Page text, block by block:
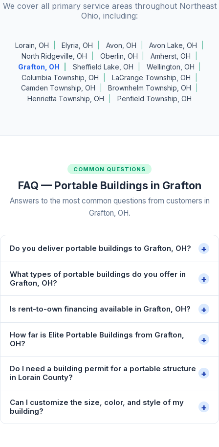
We cover all primary service areas throughout Northeast
Ohio, including:
Lorain, OH Elyria, OH Avon, OH
Avon Lake, OH
North Ridgeville, OH
Oberlin, OH
Amherst, OH
Grafton, OH
Sheffield Lake, OH
Wellington, OH
Columbia Township, OH
LaGrange Township, OH
Camden Township, OH
Brownhelm Township, OH
Henrietta Township, OH
Penfield Township, OH
COMMON QUESTIONS
FAQ — Portable Buildings in Grafton
Answers to the most common questions from customers in
Grafton, OH.
Do you deliver portable buildings to Grafton, OH? +
What types of portable buildings do you offer in
Grafton, OH?
+
Is rent-to-own financing available in Grafton, OH? +
How far is Elite Portable Buildings from Grafton,
OH?
+
Do I need a building permit for a portable structure
in Lorain County?
+
Can I customize the size, color, and style of my
building?
+